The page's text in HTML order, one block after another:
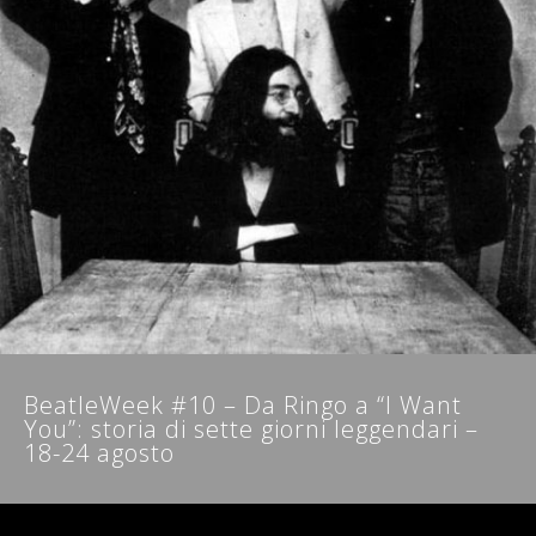
NEWSLETTER
BeatleWeek #10 – Da Ringo a “I Want
You”: storia di sette giorni leggendari –
18-24 agosto